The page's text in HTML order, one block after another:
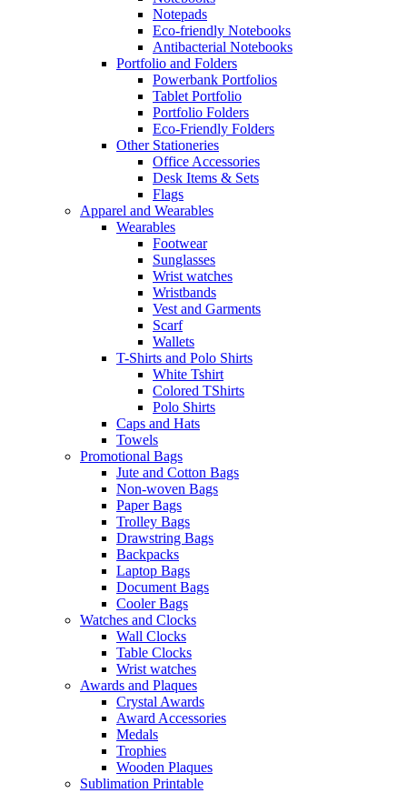
Notepads
Eco-friendly Notebooks
Antibacterial Notebooks
Portfolio and Folders
Powerbank Portfolios
Tablet Portfolio
Portfolio Folders
Eco-Friendly Folders
Other Stationeries
Office Accessories
Desk Items & Sets
Flags
Apparel and Wearables
Wearables
Footwear
Sunglasses
Wrist watches
Wristbands
Vest and Garments
Scarf
Wallets
T-Shirts and Polo Shirts
White Tshirt
Colored TShirts
Polo Shirts
Caps and Hats
Towels
Promotional Bags
Jute and Cotton Bags
Non-woven Bags
Paper Bags
Trolley Bags
Drawstring Bags
Backpacks
Laptop Bags
Document Bags
Cooler Bags
Watches and Clocks
Wall Clocks
Table Clocks
Wrist watches
Awards and Plaques
Crystal Awards
Award Accessories
Medals
Trophies
Wooden Plaques
Sublimation Printable